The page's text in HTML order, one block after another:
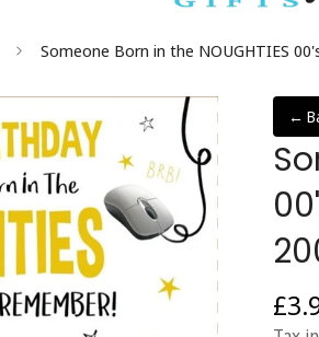
Someone Born in the NOUGHTIES
←
price